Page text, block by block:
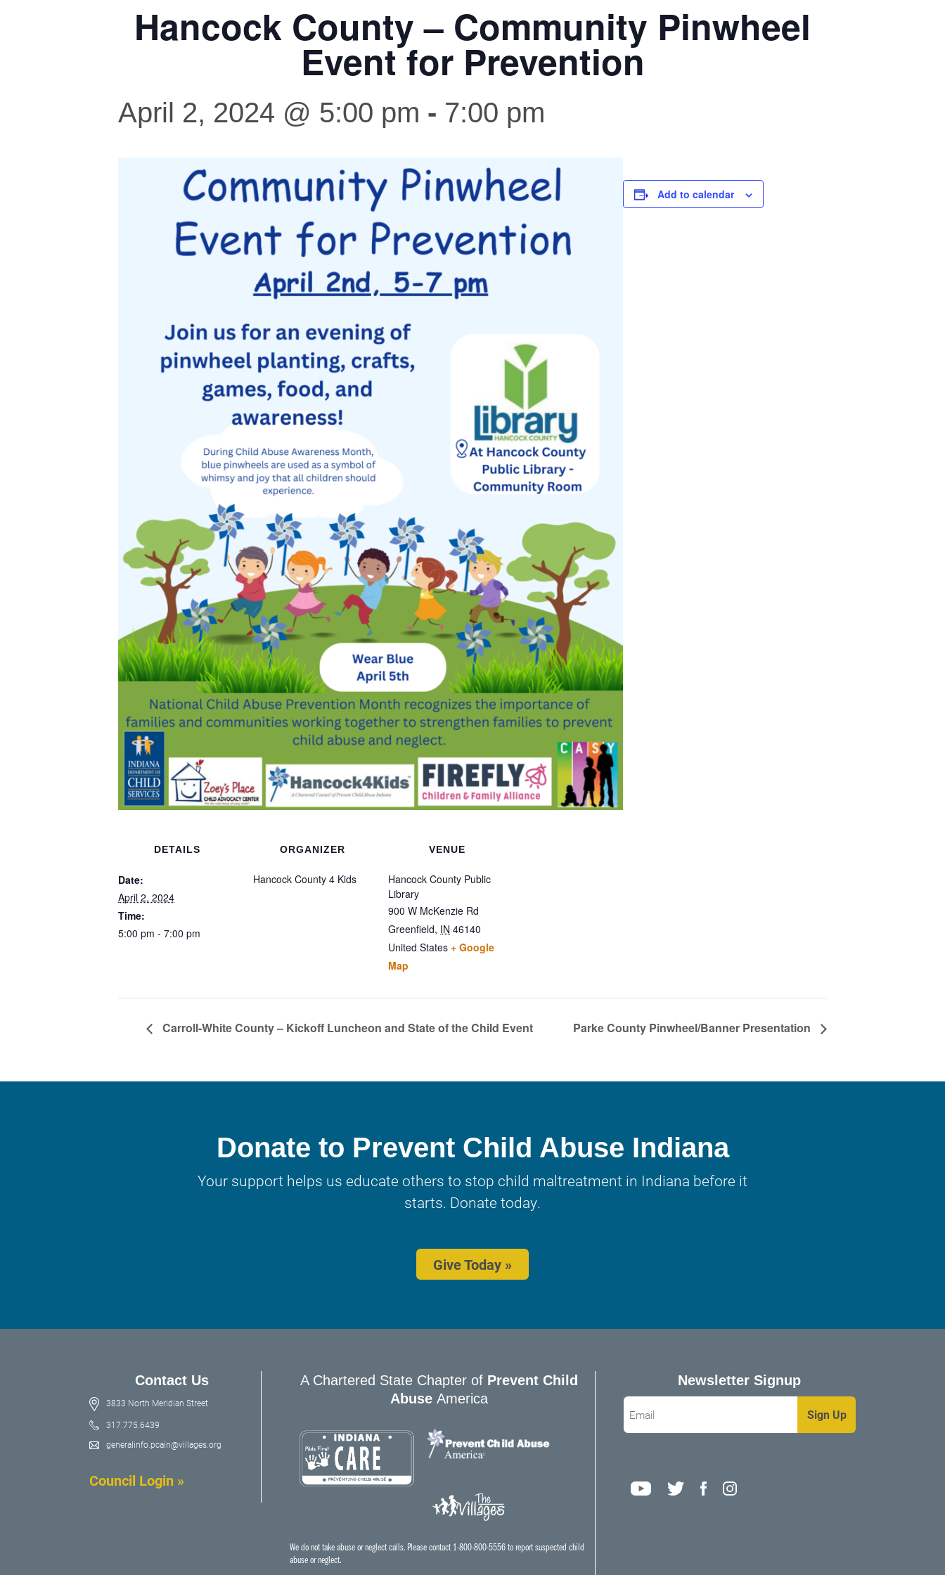
Hancock County – Community Pinwheel
Event for Prevention
April 2, 2024 @ 5:00 pm - 7:00 pm
Add to calendar
DETAILS
Date:
April 2, 2024
Time:
5:00 pm - 7:00 pm
ORGANIZER
Hancock County 4 Kids
VENUE
Hancock County Public
Library
900 W McKenzie Rd
Greenfield, IN 46140
United States + Google
Map
Carroll-White County – Kickoff Luncheon and State of the Child Event Parke County Pinwheel/Banner Presentation
Donate to Prevent Child Abuse Indiana
Your support helps us educate others to stop child maltreatment in Indiana before it
starts. Donate today.
Give Today »
Contact Us
3833 North Meridian Street
317.775.6439
generalinfo.pcain@villages.org
Council Login »
A Chartered State Chapter ofPrevent Child
Abuse America
We do not take abuse or neglect calls. Please contact 1-800-800-5556 to report suspected child
abuse or neglect.
Newsletter Signup
Email